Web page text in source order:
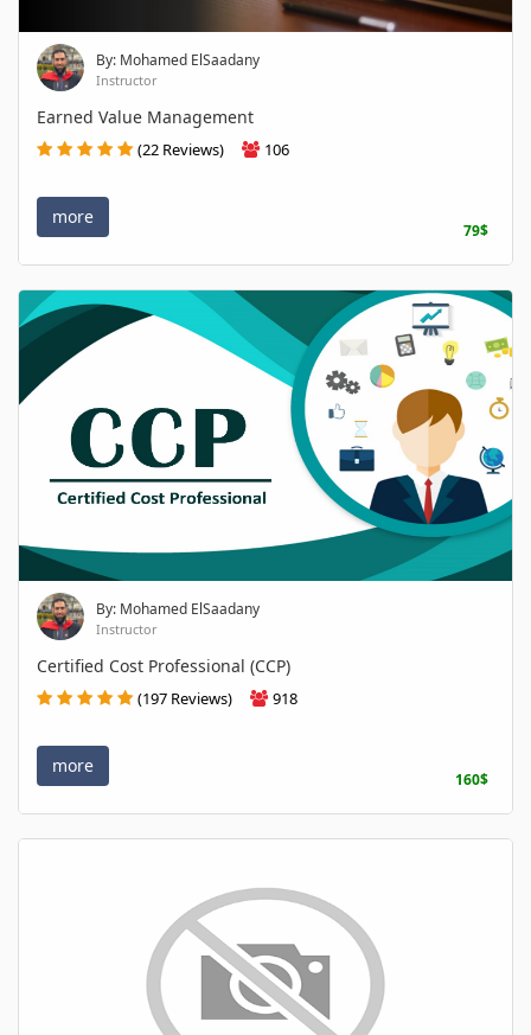
By: Mohamed ElSaadany
Instructor
Earned Value Management
(22 Reviews) 106
more
79$
By: Mohamed ElSaadany
Instructor
Certified Cost Professional (CCP)
(197 Reviews) 918
more
160$